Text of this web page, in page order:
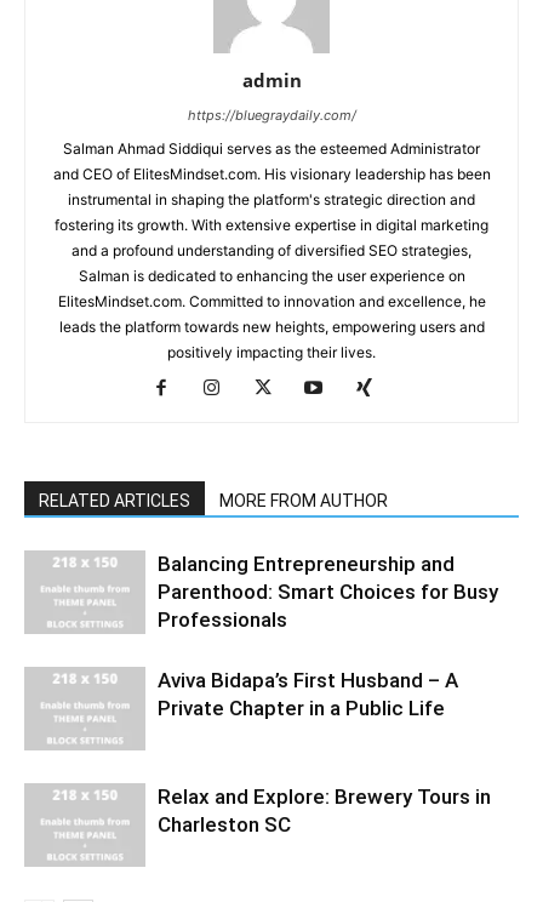
admin
https://bluegraydaily.com/
Salman Ahmad Siddiqui serves as the esteemed Administrator
and CEO of ElitesMindset.com. His visionary leadership has been
instrumental in shaping the platform's strategic direction and
fostering its growth. With extensive expertise in digital marketing
and a profound understanding of diversified SEO strategies,
Salman is dedicated to enhancing the user experience on
ElitesMindset.com. Committed to innovation and excellence, he
leads the platform towards new heights, empowering users and
positively impacting their lives.
RELATED ARTICLES MORE FROM AUTHOR
Balancing Entrepreneurship and
Parenthood: Smart Choices for Busy
Professionals
Aviva Bidapa’s First Husband – A
Private Chapter in a Public Life
Relax and Explore: Brewery Tours in
Charleston SC